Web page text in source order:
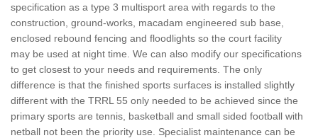
specification as a type 3 multisport area with regards to the
construction, ground-works, macadam engineered sub base,
enclosed rebound fencing and floodlights so the court facility
may be used at night time. We can also modify our specifications
to get closest to your needs and requirements. The only
difference is that the finished sports surfaces is installed slightly
different with the TRRL 55 only needed to be achieved since the
primary sports are tennis, basketball and small sided football with
netball not been the priority use. Specialist maintenance can be